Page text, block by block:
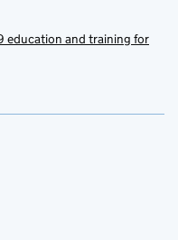
education and training for